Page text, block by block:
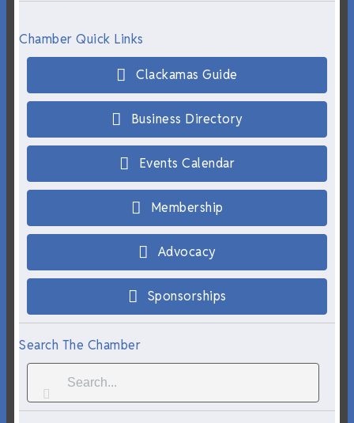
Chamber Quick Links
Clackamas Guide
Business Directory
Events Calendar
Membership
Advocacy
Sponsorships
Search The Chamber